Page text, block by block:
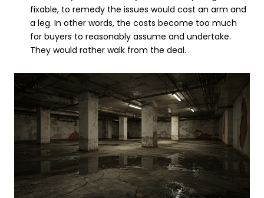
fixable, to remedy the issues would cost an arm and
a leg. In other words, the costs become too much
for buyers to reasonably assume and undertake.
They would rather walk from the deal.